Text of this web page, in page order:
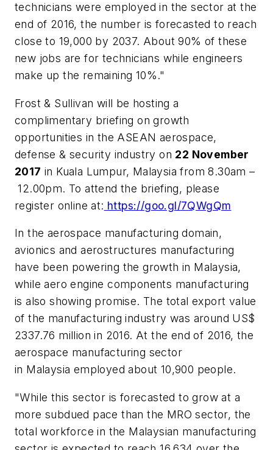
technicians were employed in the sector at the
end of 2016, the number is forecasted to reach
close to 19,000 by 2037. About 90% of these
new jobs are for technicians while engineers
make up the remaining 10%."
Frost & Sullivan will be hosting a
complimentary briefing on growth
opportunities in the ASEAN aerospace,
defense & security industry on 22 November
2017 in Kuala Lumpur, Malaysia from8.30am –
12.00pm. To attend the briefing, please
register online at: https://goo.gl/7QWgQm
In the aerospace manufacturing domain,
avionics and aerostructures manufacturing
have been powering the growth in Malaysia,
while aero engine components manufacturing
is also showing promise. The total export value
of the manufacturing industry was around US$
2337.76 million in 2016. At the end of 2016, the
aerospace manufacturing sector
in Malaysia employed about 10,900 people.
"While this sector is forecasted to grow at a
more subdued pace than the MRO sector, the
total workforce in the Malaysian manufacturing